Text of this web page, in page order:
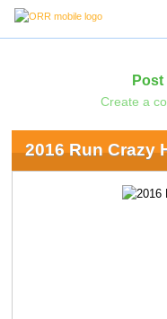
Post
Create a
2016 Run Crazy